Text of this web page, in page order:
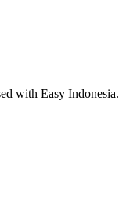
with Easy Indonesia.